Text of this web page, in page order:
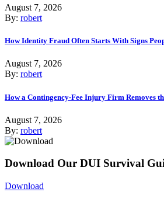
August 7, 2026
By: robert
How Identity Fraud Often Starts With Signs
August 7, 2026
By: robert
How a Contingency-Fee Injury Firm Removes
August 7, 2026
By: robert
Download Our DUI Survival
Download